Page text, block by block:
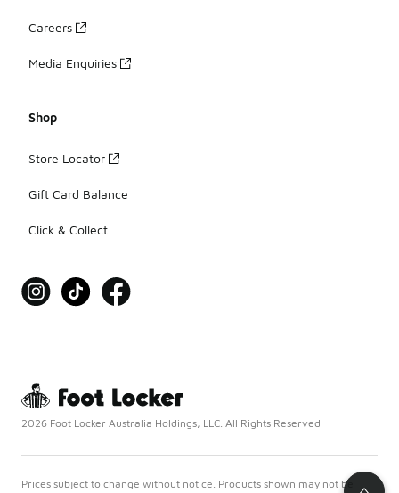
Careers
Media Enquiries
Shop
Store Locator
Gift Card Balance
Click & Collect
2026 Foot Locker Australia Holdings, LLC. All Rights Reserved
Prices subject to change without notice. Products shown may not be